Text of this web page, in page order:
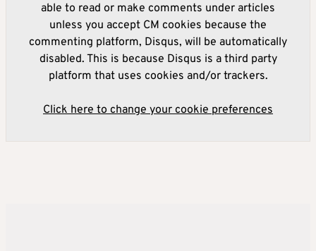
able to read or make comments under articles
unless you accept CM cookies because the
commenting platform, Disqus, will be automatically
disabled. This is because Disqus is a third party
platform that uses cookies and/or trackers.
Click here to change your cookie preferences